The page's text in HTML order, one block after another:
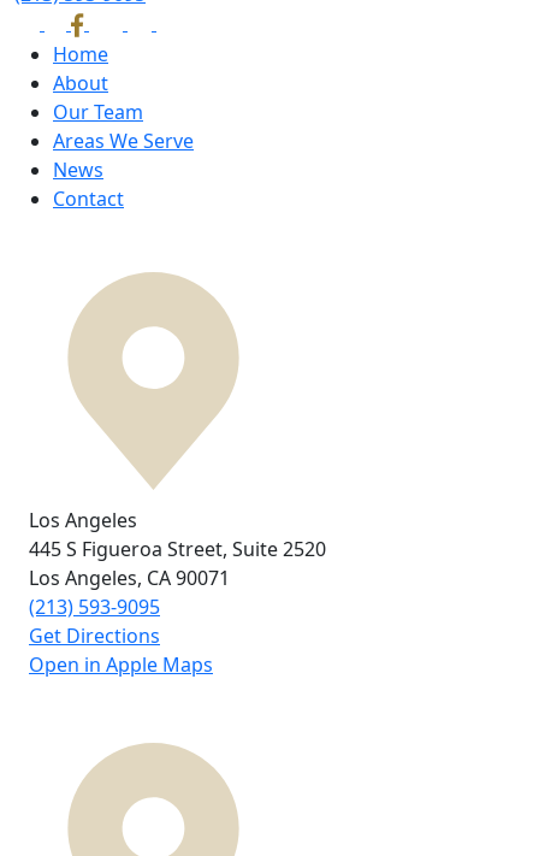
Home
About
Our Team
Areas We Serve
News
Contact
Los Angeles
445 S Figueroa Street, Suite 2520
Los Angeles, CA90071
(213) 593-9095
Get Directions
Open in Apple Maps